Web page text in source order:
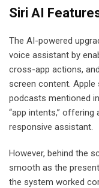
Siri AI
The AI-powered
voice assistant by
cross-app actions,
screen content.
podcasts mentioned
“app intents,”
responsive assistant.
However, behind the
smooth as the
the system worked